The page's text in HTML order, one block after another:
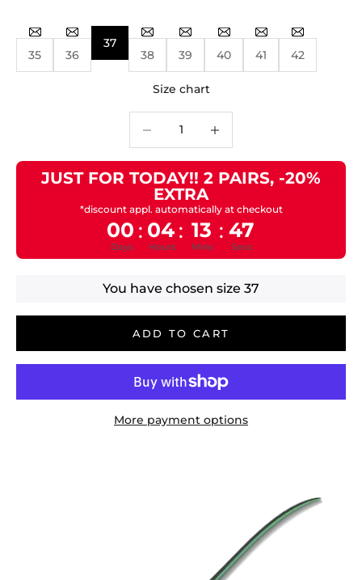
35 36
37
38
39 40 41 42
Size chart
JUST FOR TODAY!! 2 PAIRS, -20%
EXTRA
*discount appl. automatically at checkout
00 : 04 : 13 : 47
Days Hours Mins Secs
You have chosen size 37
ADD TO CART
More payment options